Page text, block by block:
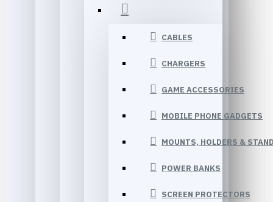
CABLES
CHARGERS
GAME ACCESSORIES
MOBILE PHONE GADGETS
MOUNTS, HOLDERS &
POWER BANKS
SCREEN PROTECTORS